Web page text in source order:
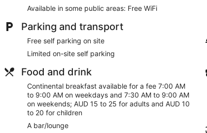
Available in some public areas: Free WiFi
Parking and transport
Free self parking on site
Limited on-site self parking
Food and drink
Continental breakfast available for a fee 7:00 AM
to 9:00 AM on weekdays and 7:30 AM to 9:00 AM
on weekends; AUD 15 to 25 for adults and AUD 10
to 20 for children
A bar/lounge